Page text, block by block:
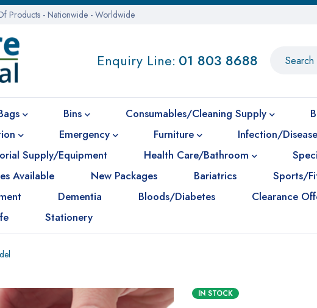
Products - Nationwide - Worldwide
Enquiry Line: 01 803 8688
Bins Consumables/Cleaning Supply
Emergency Furniture Infection/Disease
Supply/Equipment Health Care/Bathroom
Available
New Packages Bariatrics Sports/
Dementia Bloods/Diabetes Clearance
Stationery
IN STOCK